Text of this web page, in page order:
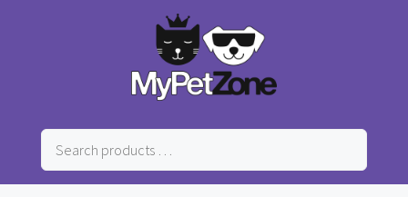
Search
products
…